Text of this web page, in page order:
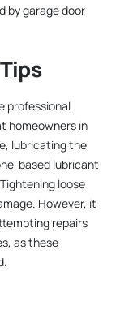
by garage door
professional
homeowners in
lubricating the
based lubricant
loose
However, it
repairs
as these